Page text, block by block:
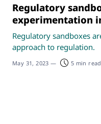
Regulatory
experimentation
Regulatory sandboxes
approach to regulation.
May 31, 2023 — 5 min read